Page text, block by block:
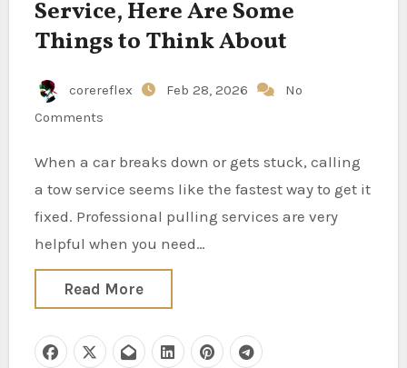
Service, Here Are Some
Things to Think About
corereflex Feb 28, 2026
No
Comments
When a car breaks down or gets stuck, calling
a tow service seems like the fastest way to get it
fixed. Professional pulling services are very
helpful when you need…
Read More